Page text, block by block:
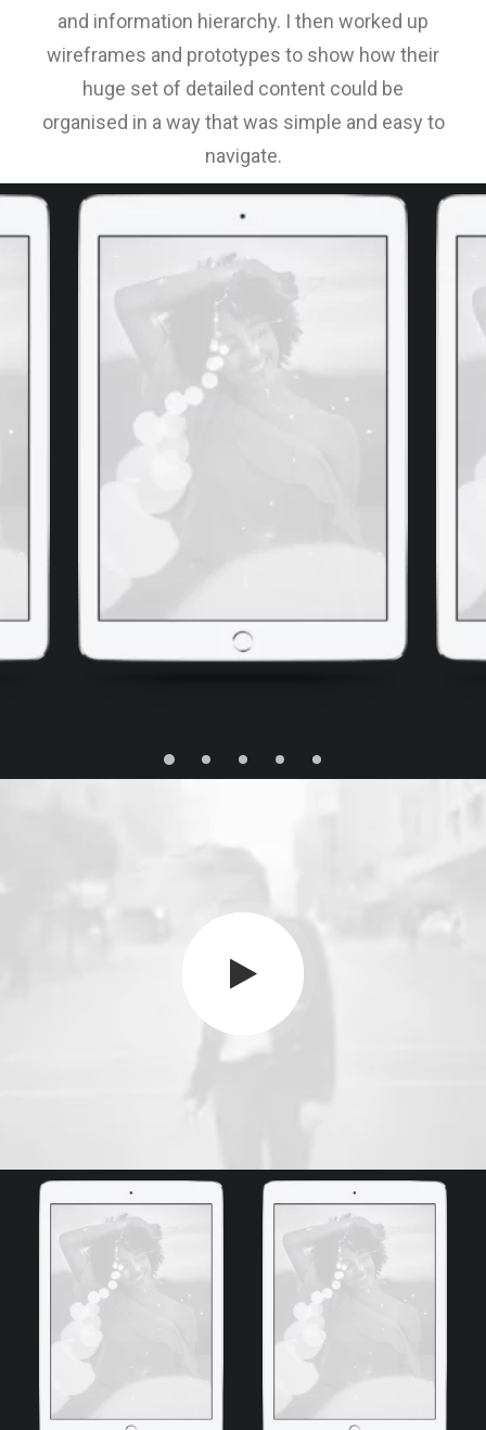
and information hierarchy. I then worked up
wireframes and prototypes to show how their
huge set of detailed content could be
organised in a way that was simple and easy to
navigate.